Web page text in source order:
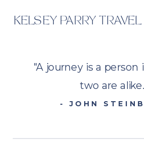
KELSEY PARRY TRAVEL
- JOHN
"A journey is a person
two are